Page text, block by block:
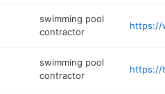
swimming pool
contractor
swimming pool
contractor